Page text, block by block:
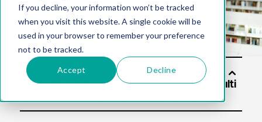
If you decline, your information won’t be tracked
when you visit this website. A single cookie will be
used in your browser to remember your preference
not to be tracked.
Accept Decline
Solu
tion